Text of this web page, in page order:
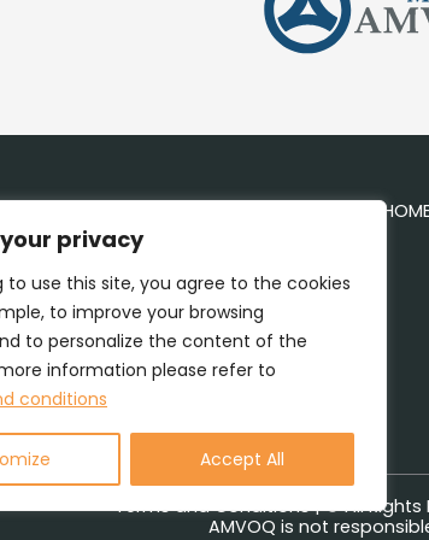
privacy
to use this site, you agree to the cookies
to improve your browsing
to personalize the content of the
information please refer to
conditions
Accept All
Terms and Conditions| © All Rights
AMVOQ is not